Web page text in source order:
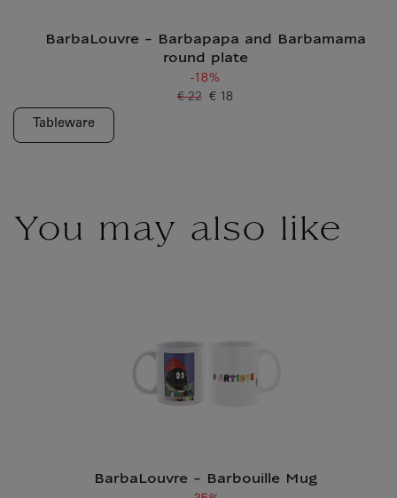
BarbaLouvre - Barbapapa and Barbamama
round plate
-18%
Current price
€ 18
Old price
€ 22
Tableware
You may also like
BarbaLouvre - Barbouille Mug